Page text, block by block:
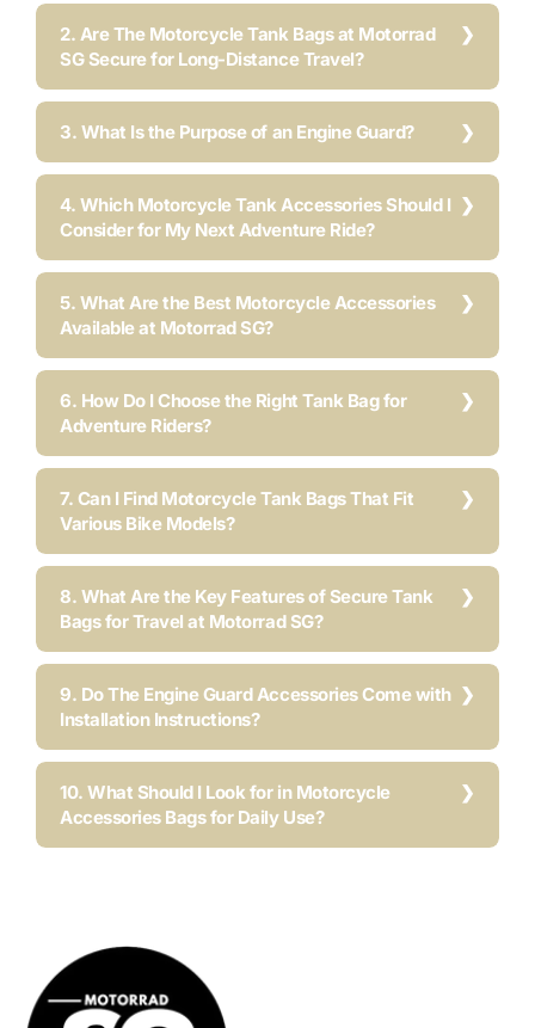
2. Are The Motorcycle Tank Bags at Motorrad
SG Secure for Long-Distance Travel?
3. What Is the Purpose of an Engine Guard?
4. Which Motorcycle Tank Accessories Should I
Consider for My Next Adventure Ride?
5. What Are the Best Motorcycle Accessories
Available at Motorrad SG?
6. How Do I Choose the Right Tank Bag for
Adventure Riders?
7. Can I Find Motorcycle Tank Bags That Fit
Various Bike Models?
8. What Are the Key Features of Secure Tank
Bags for Travel at Motorrad SG?
9. Do The Engine Guard Accessories Come with
Installation Instructions?
10. What Should I Look for in Motorcycle
Accessories Bags for Daily Use?